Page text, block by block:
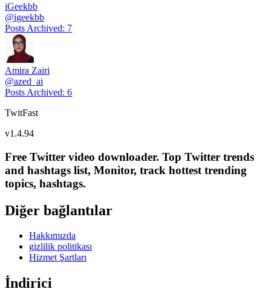
iGeekbb
@igeekbb
Posts Archived: 7
Amira Zairi
@azed_ai
Posts Archived: 6
TwitFast
v1.4.94
Free Twitter video downloader. Top Twitter trends
and hashtags list, Monitor, track hottest trending
topics, hashtags.
Diğer bağlantılar
Hakkımızda
gizlilik politikası
Hizmet Şartları
İndirici